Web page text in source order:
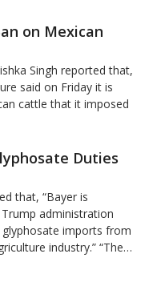
on Mexican
Singh reported that,
said on Friday it is
cattle that ​it imposed
Duties
that, “Bayer is
administration
imports from
industry.” “The…